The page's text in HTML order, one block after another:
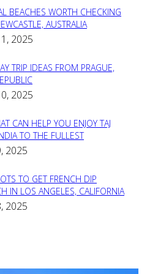
BEACHES WORTH CHECKING
AUSTRALIA
2025
TRIP IDEAS FROM PRAGUE,
2025
CAN HELP YOU ENJOY TAJ
TO THE FULLEST
2025
TO GET FRENCH DIP
IN LOS ANGELES, CALIFORNIA
2025